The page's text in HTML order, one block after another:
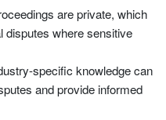
are private, which
disputes where sensitive
specific knowledge can
and provide informed